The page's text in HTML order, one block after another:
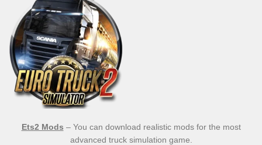
Ets2 Mods – You can download realistic mods for the most
advanced truck simulation game.